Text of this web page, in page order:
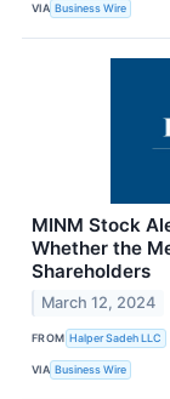
VIA Business Wire
MINM Stock
Whether the
Shareholders
March 12, 2024
FROM Halper Sadeh LLC
VIA Business Wire